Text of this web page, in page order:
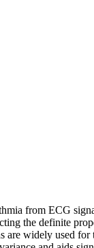
from ECG
the definite
widely used for